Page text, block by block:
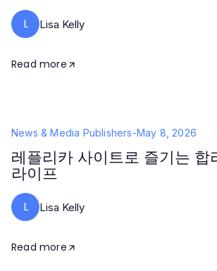
L Lisa Kelly
Read more
News & Media Publishers-May 8, 2026
레플리카 사이트로 즐기는 합
라이프
L Lisa Kelly
Read more